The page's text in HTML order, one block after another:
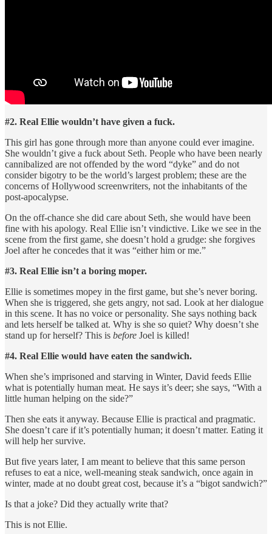
#2. Real Ellie wouldn’t have given a fuck.
This girl has gone through more than anyone could ever imagine.
She wouldn’t give a fuck about Seth. People who have been nearly
cannibalized are not offended by the word “dyke” and do not
consider bigotry to be the world’s largest problem; these are the
concerns of Hollywood screenwriters, not the inhabitants of the
post-apocalypse.
On the off-chance she did care about Seth, she would have been
fine with his apology. Real Ellie isn’t vindictive. Like we see in the
scene from the first game, she doesn’t hold a grudge: she forgives
Joel after he concedes that it was “either him or me.”
#3. Real Ellie isn’t a boring moper.
Ellie is sometimes mopey in the first game, but she’s never boring.
When she is triggered, she gets angry, not sad. Look at her dialogue
in this scene. It has no voice or personality. She says nothing back
and lets herself be talked at. Why is she so quiet? Why doesn’t she
stand up for herself? This is before Joel is killed!
#4. Real Ellie would have eaten the sandwich.
When she’s imprisoned and starving in Winter, David feeds Ellie
what is potentially human meat. He says it’s deer; she says, “With a
little human helping on the side?”
Then she eats it anyway. Because Ellie is practical and pragmatic.
She doesn’t care if it’s potentially human; it doesn’t matter. Eating it
will help her survive.
But five years later, I am meant to believe that this same person
refuses to eat a nice, well-meaning steak sandwich, once again in
winter, made at no doubt great cost, because it’s a “bigot sandwich?”
Is that a joke? Did they actually write that?
This is not Ellie.